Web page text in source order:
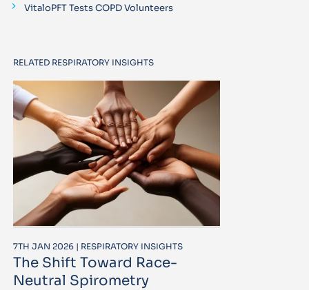
VitaloPFT Tests COPD Volunteers
RELATED RESPIRATORY INSIGHTS
7TH JAN 2026 | RESPIRATORY INSIGHTS
The Shift Toward Race-
Neutral Spirometry